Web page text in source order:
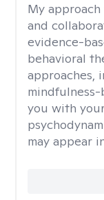
My
and
evidence-
behavioral
approaches,
you with
may appear